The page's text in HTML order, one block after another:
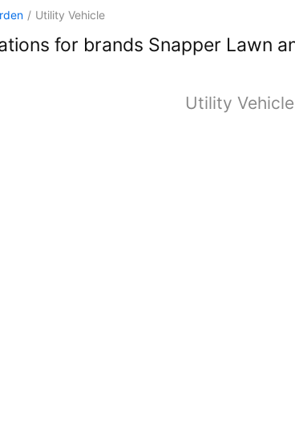
/ Utility Vehicle
for brands Snapper Lawn
Utility Vehicle